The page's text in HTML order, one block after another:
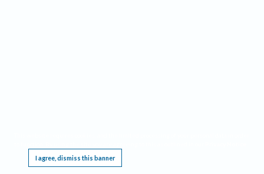
I agree, dismiss this banner